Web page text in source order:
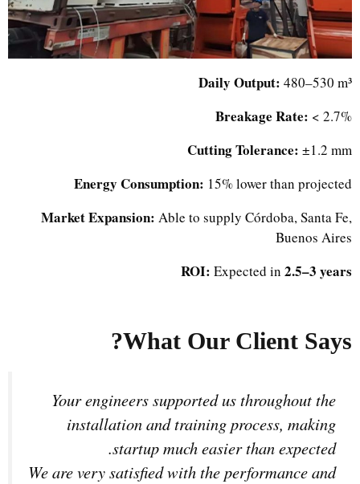
Daily Output:480–530 m³
Breakage Rate: < 2.7%
Cutting Tolerance:±1.2 mm
Energy Consumption: 15% lower than projected
Market Expansion:Able to supply Córdoba, Santa Fe,
Buenos Aires
ROI:Expected in2.5–3 years
What Our Client Says?
Your engineers supported us throughout the
installation and training process, making
startup much easier than expected.
We are very satisfied with the performance and